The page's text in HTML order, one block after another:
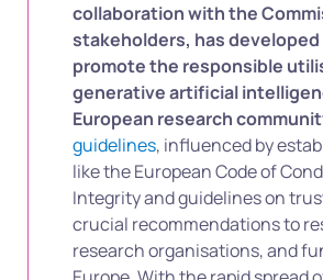
collaboration with the
stakeholders, has
promote the responsible
generative artificial
European research
guidelines, influenced by
like the European Code of
Integrity and guidelines on
crucial recommendations to
research organisations, and